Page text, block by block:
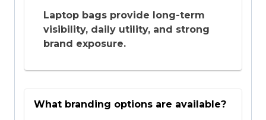
Laptop bags provide long-term
visibility, daily utility, and strong
brand exposure.
What branding options are available?